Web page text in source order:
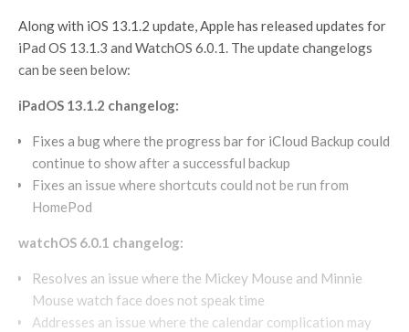
Along with iOS 13.1.2 update, Apple has released updates for
iPad OS 13.1.3 and WatchOS 6.0.1. The update changelogs
can be seen below:
iPadOS 13.1.2 changelog:
Fixes a bug where the progress bar for iCloud Backup could
continue to show after a successful backup
Fixes an issue where shortcuts could not be run from
HomePod
watchOS 6.0.1 changelog:
Resolves an issue where the Mickey Mouse and Minnie
Mouse watch face does not speak time
Addresses an issue where the calendar complication may